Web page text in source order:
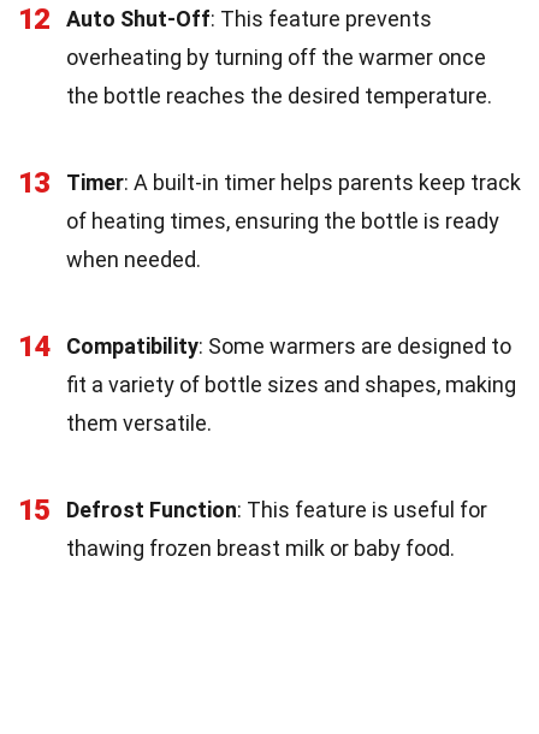
12 Auto Shut-Off: This feature prevents
overheating by turning off the warmer once
the bottle reaches the desired temperature.
13 Timer: A built-in timer helps parents keep track
of heating times, ensuring the bottle is ready
when needed.
14 Compatibility: Some warmers are designed to
fit a variety of bottle sizes and shapes, making
them versatile.
15 Defrost Function: This feature is useful for
thawing frozen breast milk or baby food.